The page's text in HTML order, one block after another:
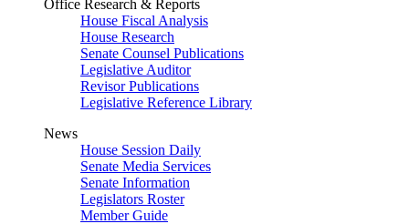
Office Research & Reports
House Fiscal Analysis
House Research
Senate Counsel Publications
Legislative Auditor
Revisor Publications
Legislative Reference Library
News
House Session Daily
Senate Media Services
Senate Information
Legislators Roster
Member Guide